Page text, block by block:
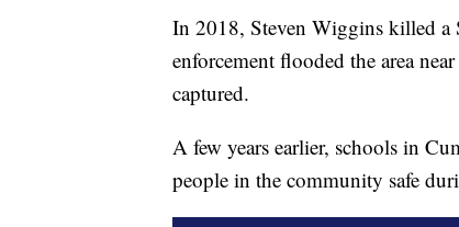
In 2018, Steven Wiggins killed a
enforcement flooded the area
captured.
A few years earlier, schools in
people in the community safe